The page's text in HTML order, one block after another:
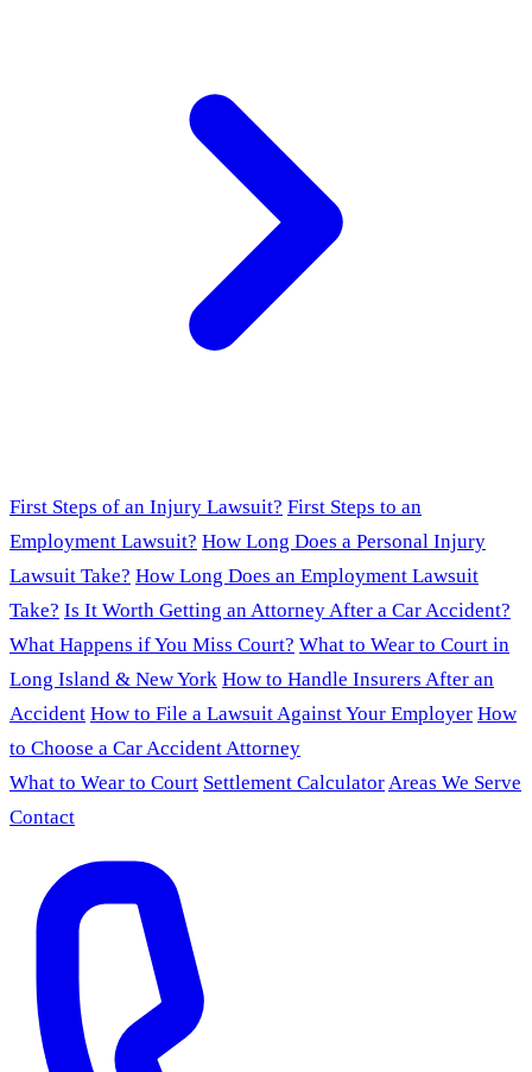
First Steps of an Injury Lawsuit? First Steps to an
Employment Lawsuit? How Long Does a Personal Injury
Lawsuit Take? How Long Does an Employment Lawsuit
Take? Is It Worth Getting an Attorney After a Car Accident?
What Happens if You Miss Court? What to Wear to Court in
Long Island & New York How to Handle Insurers After an
Accident How to File a Lawsuit Against Your Employer How
to Choose a Car Accident Attorney
What to Wear to Court Settlement CalculatorAreas We Serve
Contact